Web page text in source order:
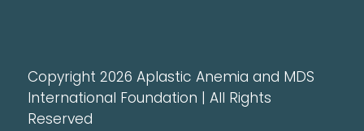
Copyright 2026 Aplastic Anemia and MDS
International Foundation | All Rights
Reserved